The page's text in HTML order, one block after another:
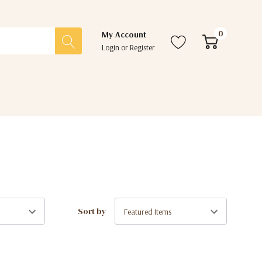
My Account
Login orRegister
0
Sort by